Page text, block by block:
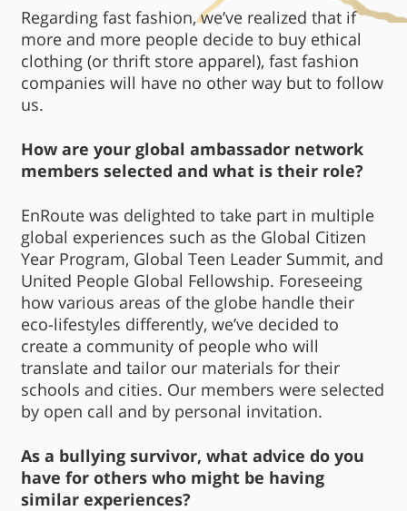
Regarding fast fashion, we’ve realized that if
more and more people decide to buy ethical
clothing (or thrift store apparel), fast fashion
companies will have no other way but to follow
us.
How are your global ambassador network
members selected and what is their role?
EnRoute was delighted to take part in multiple
global experiences such as the Global Citizen
Year Program, Global Teen Leader Summit, and
United People Global Fellowship. Foreseeing
how various areas of the globe handle their
eco-lifestyles differently, we’ve decided to
create a community of people who will
translate and tailor our materials for their
schools and cities. Our members were selected
by open call and by personal invitation.
As a bullying survivor, what advice do you
have for others who might be having
similar experiences?